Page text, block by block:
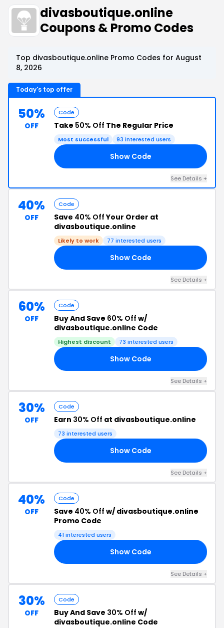
divasboutique.online
Coupons & Promo Codes
Top divasboutique.online Promo Codes for August
8, 2026
Today's top offer
50%
OFF
Code
Take 50% Off The Regular Price
Most successful 93 interested users
Show Code
See Details +
40%
OFF
Code
Save 40% OffYour Order at
divasboutique.online
Likely to work 77 interested users
Show Code
See Details +
60%
OFF
Code
Buy And Save 60% Off w/
divasboutique.online Code
Highest discount 73 interested users
Show Code
See Details +
30%
OFF
Code
Earn 30% Off at divasboutique.online
73 interested users
Show Code
See Details +
40%
OFF
Code
Save 40% Off w/ divasboutique.online
Promo Code
41 interested users
Show Code
See Details +
30%
OFF
Code
Buy And Save 30% Off w/
divasboutique.online Code